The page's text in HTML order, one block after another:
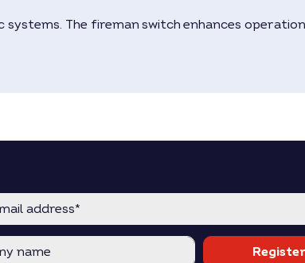
The fireman switch enhances